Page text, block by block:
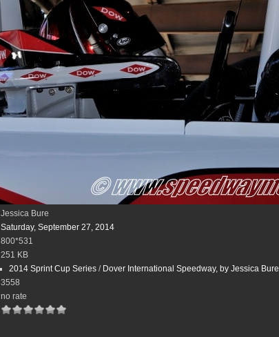
Jessica Bure
Saturday, September 27, 2014
800*531
251 KB
2014 Sprint Cup Series / Dover International Speedway, by Jessica Bure
3558
no rate